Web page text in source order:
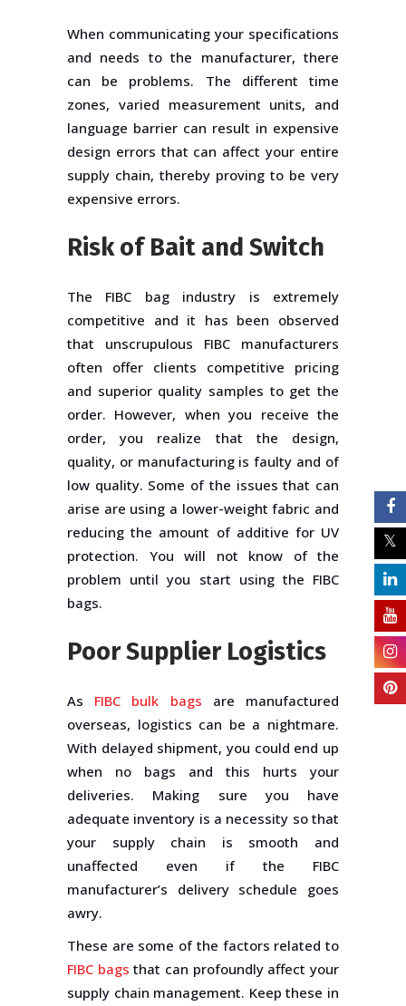
When communicating your specifications
and needs to the manufacturer, there
can be problems. The different time
zones, varied measurement units, and
language barrier can result in expensive
design errors that can affect your entire
supply chain, thereby proving to be very
expensive errors.
Risk of Bait and Switch
The FIBC bag industry is extremely
competitive and it has been observed
that unscrupulous FIBC manufacturers
often offer clients competitive pricing
and superior quality samples to get the
order. However, when you receive the
order, you realize that the design,
quality, or manufacturing is faulty and of
low quality. Some of the issues that can
arise are using a lower-weight fabric and
reducing the amount of additive for UV
protection. You will not know of the
problem until you start using the FIBC
bags.
Poor Supplier Logistics
As FIBC bulk bags are manufactured
overseas, logistics can be a nightmare.
With delayed shipment, you could end up
when no bags and this hurts your
deliveries. Making sure you have
adequate inventory is a necessity so that
your supply chain is smooth and
unaffected even if the FIBC
manufacturer’s delivery schedule goes
awry.
These are some of the factors related to
FIBC bags that can profoundly affect your
supply chain management. Keep these in